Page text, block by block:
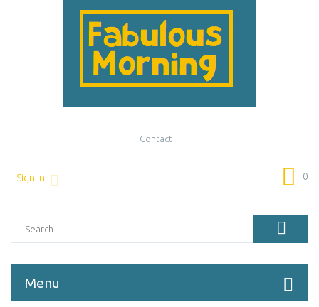
Contact
0
Sign in
Menu